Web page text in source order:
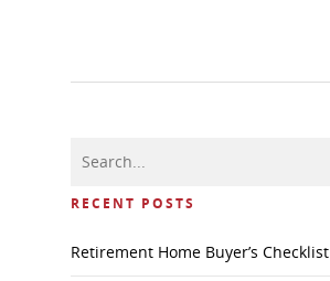
RECENT POSTS
Retirement Home Buyer’s Checklist